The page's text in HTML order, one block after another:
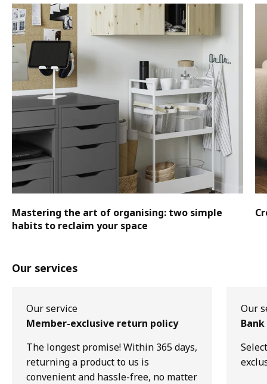
Mastering the art of organising: two simple
habits to reclaim your space
Our services
Our service
Member-exclusive return policy
The longest promise! Within 365 days,
returning a product to us is
convenient and hassle-free, no matter
Our